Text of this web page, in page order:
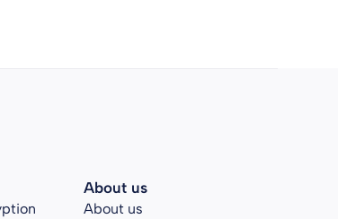
About us
About us